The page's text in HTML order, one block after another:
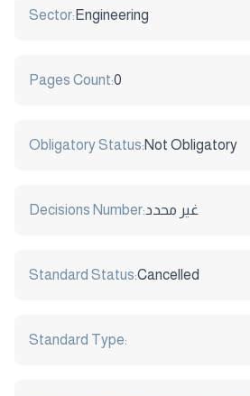
Sector: Engineering
Pages Count:0
Obligatory Status:Not Obligatory
Decisions Number:غير محدد
Standard Status:Cancelled
Standard Type: